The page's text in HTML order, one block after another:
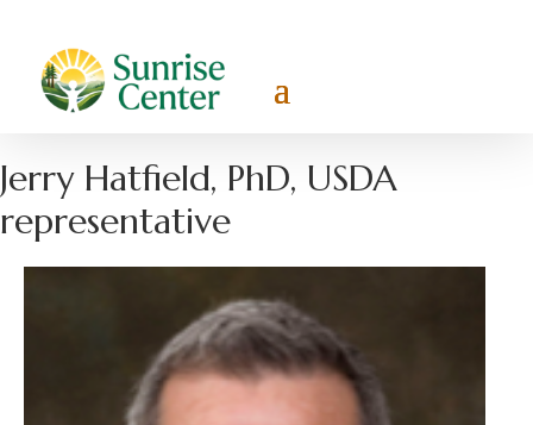
Jerry Hatfield, PhD, USDA
representative